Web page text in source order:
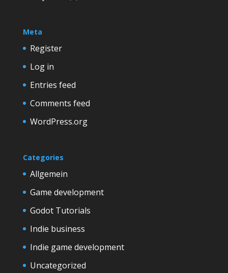
Meta
Register
Log in
Entries feed
Comments feed
WordPress.org
Categories
Allgemein
Game development
Godot Tutorials
Indie business
Indie game development
Uncategorized